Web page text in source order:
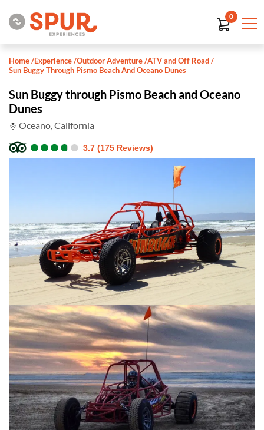
0
Home/Experience/Outdoor Adventure/ATV and Off Road/
Sun Buggy Through Pismo Beach And Oceano Dunes
Sun Buggy through Pismo Beach and Oceano
Dunes
Oceano, California
●
●●
●●
●●
●●
● 3.7 (175 Reviews)